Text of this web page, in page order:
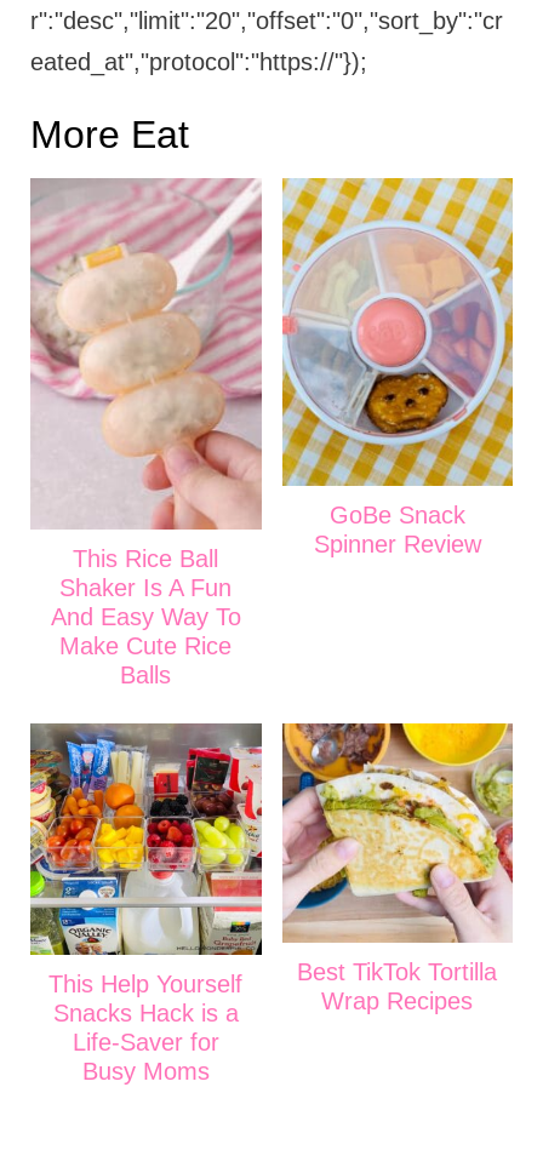
r":"desc","limit":"20","offset":"0","sort_by":"cr
eated_at","protocol":"https://"});
More Eat
This Rice Ball
Shaker Is A Fun
And Easy Way To
Make Cute Rice
Balls
GoBe Snack
Spinner Review
This Help Yourself
Snacks Hack is a
Life-Saver for
Busy Moms
Best TikTok Tortilla
Wrap Recipes